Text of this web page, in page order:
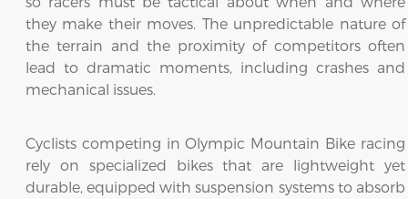
they make their moves. The unpredictable nature of
the terrain and the proximity of competitors often
lead to dramatic moments, including crashes and
mechanical issues.
Cyclists competing in Olympic Mountain Bike racing
rely on specialized bikes that are lightweight yet
durable, equipped with suspension systems to absorb